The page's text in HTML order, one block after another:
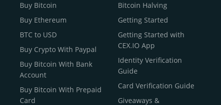
Buy Bitcoin
Buy Ethereum
BTC to USD
Buy Crypto With Paypal
Buy Bitcoin With Bank
Account
Buy Bitcoin With Prepaid
Card
Bitcoin Halving
Getting Started
Getting Started with
CEX.IO App
Identity Verification
Guide
Card Verification Guide
Giveaways &